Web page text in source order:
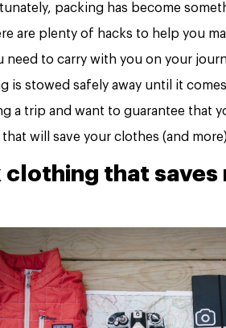
packing has become
are plenty of hacks to help you
need to carry with you on your
is stowed safely away until it
a trip and want to guarantee that
will save your clothes (and
clothing that saves